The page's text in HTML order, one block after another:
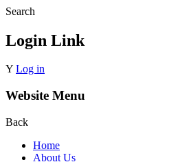
Search
Login Link
Y Log in
Website Menu
Back
Home
About Us